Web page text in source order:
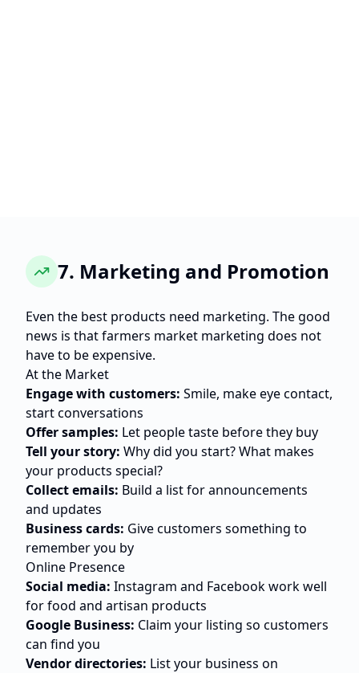
7. Marketing and Promotion
Even the best products need marketing. The good
news is that farmers market marketing does not
have to be expensive.
At the Market
Engage with customers: Smile, make eye contact,
start conversations
Offer samples: Let people taste before they buy
Tell your story: Why did you start? What makes
your products special?
Collect emails: Build a list for announcements
and updates
Business cards: Give customers something to
remember you by
Online Presence
Social media: Instagram and Facebook work well
for food and artisan products
Google Business: Claim your listing so customers
can find you
Vendor directories: List your business on